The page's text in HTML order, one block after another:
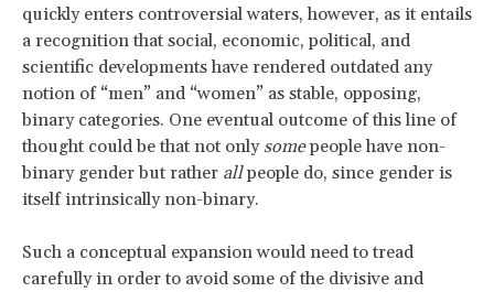
quickly enters controversial waters, however, as it entails
a recognition that social, economic, political, and
scientific developments have rendered outdated any
notion of “men” and “women” as stable, opposing,
binary categories. One eventual outcome of this line of
thought could be that not onlysomepeople have non-
binary gender but rather allpeople do, since gender is
itself intrinsically non-binary.
Such a conceptual expansion would need to tread
carefully in order to avoid some of the divisive and